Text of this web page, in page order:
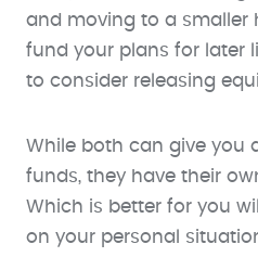
and moving to a smaller
fund your plans for later
to consider releasing
While both can give you
funds, they have their
Which is better for you
on your personal